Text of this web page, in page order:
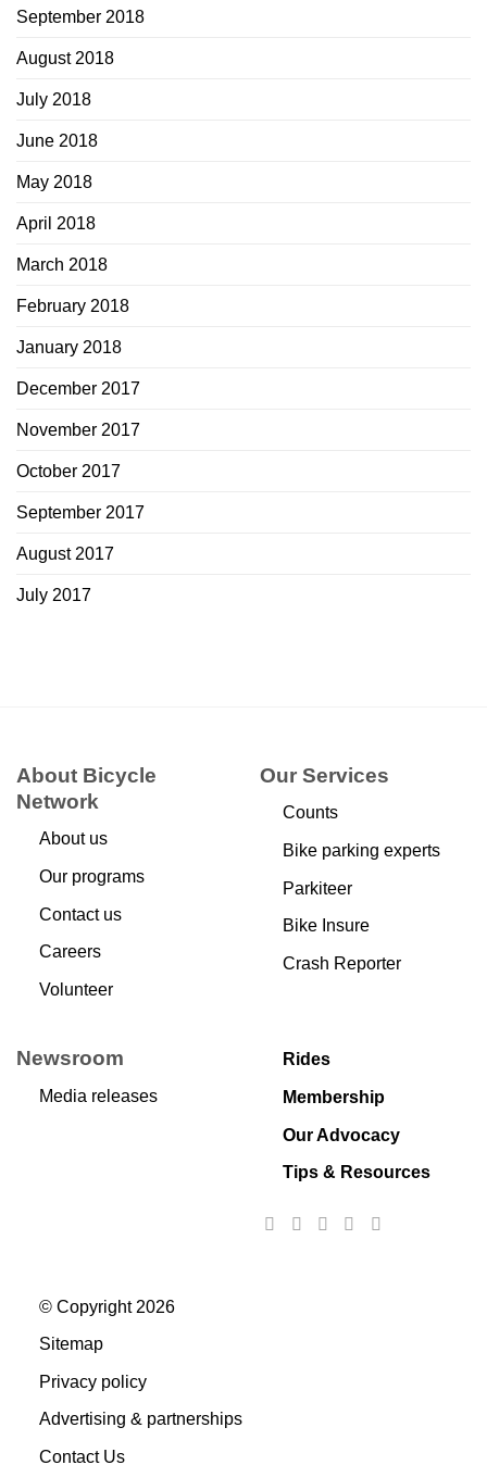
September 2018
August 2018
July 2018
June 2018
May 2018
April 2018
March 2018
February 2018
January 2018
December 2017
November 2017
October 2017
September 2017
August 2017
July 2017
About Bicycle
Network
About us
Our programs
Contact us
Careers
Volunteer
Our Services
Counts
Bike parking experts
Parkiteer
Bike Insure
Crash Reporter
Newsroom
Media releases
Rides
Membership
Our Advocacy
Tips & Resources
© Copyright 2026
Sitemap
Privacy policy
Advertising & partnerships
Contact Us